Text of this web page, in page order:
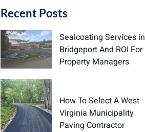
Recent Posts
Sealcoating Services in
Bridgeport And ROI For
Property Managers
How To Select A West
Virginia Municipality
Paving Contractor